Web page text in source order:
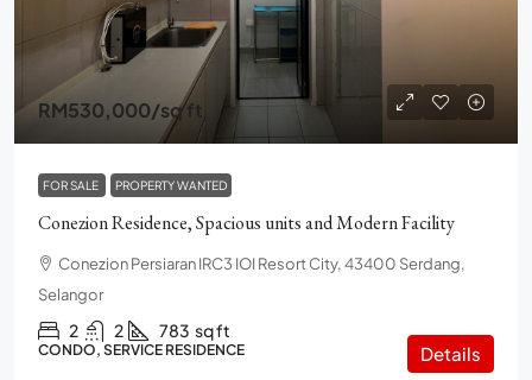
RM530,000/sq ft
FOR SALE PROPERTY WANTED
Conezion Residence, Spacious units and Modern Facility
Conezion Persiaran IRC3 IOI Resort City, 43400 Serdang,
Selangor
2 2 783 sq ft
CONDO, SERVICE RESIDENCE Details